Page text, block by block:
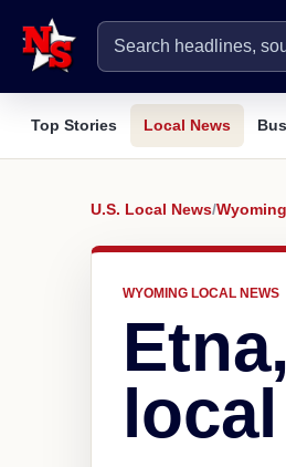
Top Stories Local News
U.S. Local News/Wyoming
WYOMING LOCAL NEWS